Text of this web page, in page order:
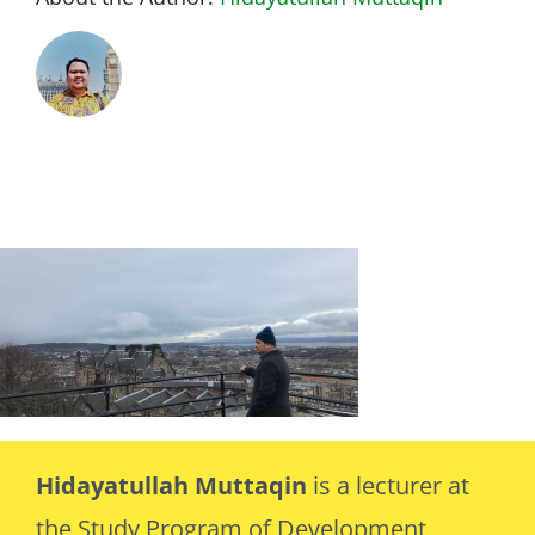
Hidayatullah Muttaqin is a lecturer at
the Study Program of Development